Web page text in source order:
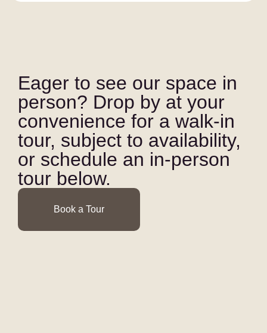
Eager to see our space in
person? Drop by at your
convenience for a walk-in
tour, subject to availability,
or schedule an in-person
tour below.
Book a Tour